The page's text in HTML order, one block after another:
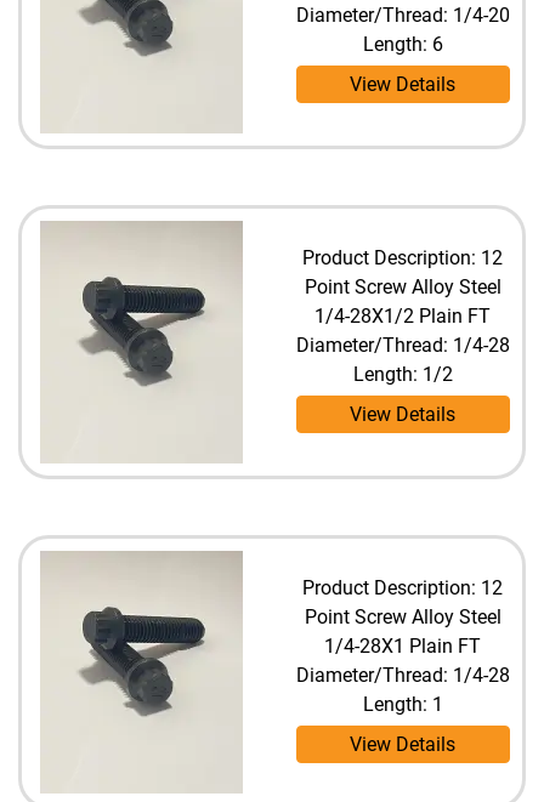
Diameter/Thread: 1/4-20
Length: 6
View Details
Product Description: 12
Point Screw Alloy Steel
1/4-28X1/2 Plain FT
Diameter/Thread: 1/4-28
Length: 1/2
View Details
Product Description: 12
Point Screw Alloy Steel
1/4-28X1 Plain FT
Diameter/Thread: 1/4-28
Length: 1
View Details